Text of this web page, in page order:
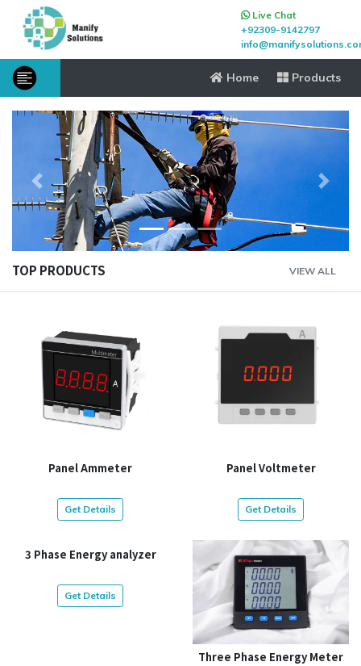
Live Chat
+92309-9142797
Home Products
Previous Next
TOP PRODUCTS VIEW ALL
Panel Ammeter
Get Details
Panel Voltmeter
Get Details
3 Phase Energy analyzer
Get Details
Three Phase Energy Meter